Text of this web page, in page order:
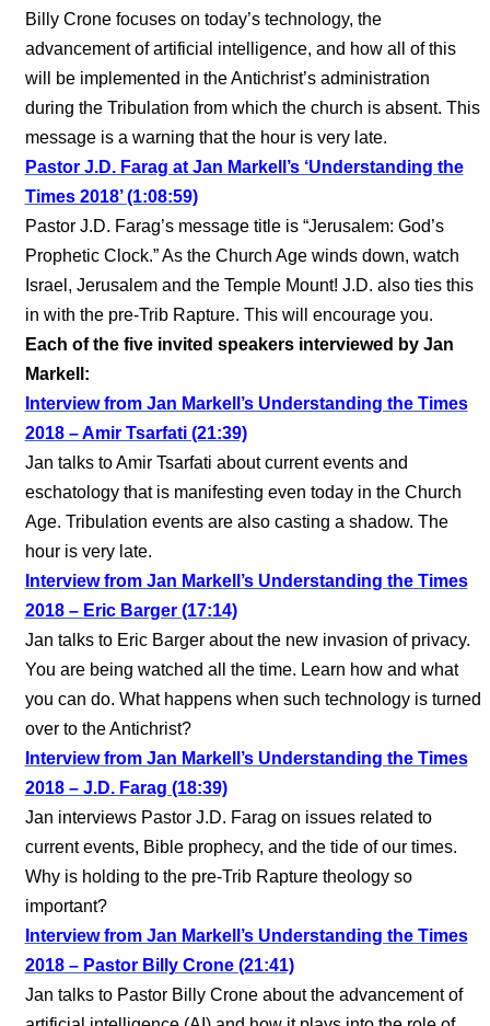
Billy Crone focuses on today’s technology, the
advancement of artificial intelligence, and how all of this
will be implemented in the Antichrist’s administration
during the Tribulation from which the church is absent. This
message is a warning that the hour is very late.
Pastor J.D. Farag at Jan Markell’s ‘Understanding the
Times 2018’ (1:08:59)
Pastor J.D. Farag’s message title is “Jerusalem: God’s
Prophetic Clock.” As the Church Age winds down, watch
Israel, Jerusalem and the Temple Mount! J.D. also ties this
in with the pre-Trib Rapture. This will encourage you.
Each of the five invited speakers interviewed by Jan
Markell:
Interview from Jan Markell’s Understanding the Times
2018 – Amir Tsarfati (21:39)
Jan talks to Amir Tsarfati about current events and
eschatology that is manifesting even today in the Church
Age. Tribulation events are also casting a shadow. The
hour is very late.
Interview from Jan Markell’s Understanding the Times
2018 – Eric Barger (17:14)
Jan talks to Eric Barger about the new invasion of privacy.
You are being watched all the time. Learn how and what
you can do. What happens when such technology is turned
over to the Antichrist?
Interview from Jan Markell’s Understanding the Times
2018 – J.D. Farag (18:39)
Jan interviews Pastor J.D. Farag on issues related to
current events, Bible prophecy, and the tide of our times.
Why is holding to the pre-Trib Rapture theology so
important?
Interview from Jan Markell’s Understanding the Times
2018 – Pastor Billy Crone (21:41)
Jan talks to Pastor Billy Crone about the advancement of